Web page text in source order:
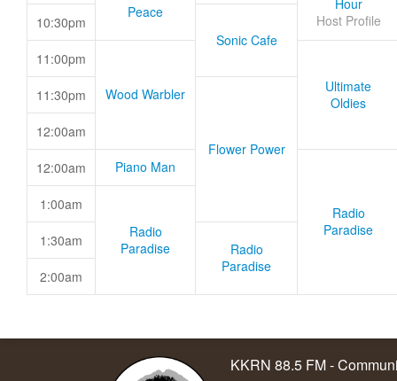
Peace
Hour
Host Profile
10:30pm
Sonic Cafe
11:00pm
Wood Warbler
Ultimate
Oldies
11:30pm
Flower Power
12:00am
12:00am Piano Man
Radio
Paradise
1:00am
Radio
Paradise
1:30am
Radio
Paradise
2:00am
KKRN 88.5 FM -